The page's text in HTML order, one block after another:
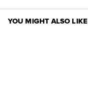
YOU MIGHT ALSO LIKE